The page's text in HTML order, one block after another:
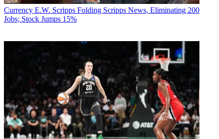
Currency E.W. Scripps Folding Scripps News, Eliminating 200
Jobs; Stock Jumps 15%